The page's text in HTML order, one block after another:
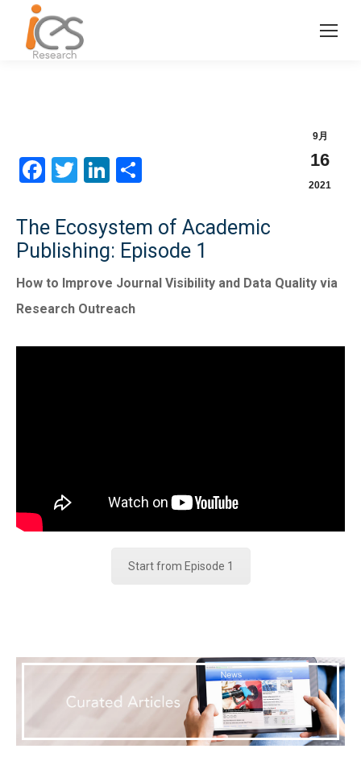
9月
16
2021
Facebook
TwitterLinkedIn
The Ecosystem of Academic
Publishing: Episode 1
How to Improve Journal Visibility and Data Quality via
Research Outreach
Start from Episode 1